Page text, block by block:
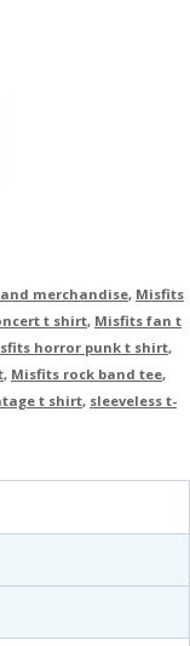
merchandise, Misfits
t shirt, Misfits fan t
horror punk t shirt,
, Misfits rock band tee,
t shirt, sleeveless t-